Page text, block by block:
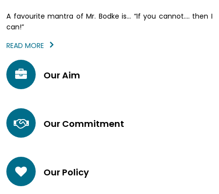
A favourite mantra of Mr. Bodke is… “If you cannot…. then I
can!”
READ MORE
Our Aim
Our Commitment
Our Policy